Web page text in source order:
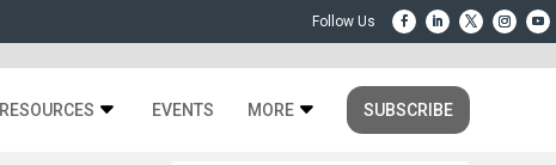
RESOURCES EVENTS MORE SUBSCRIBE